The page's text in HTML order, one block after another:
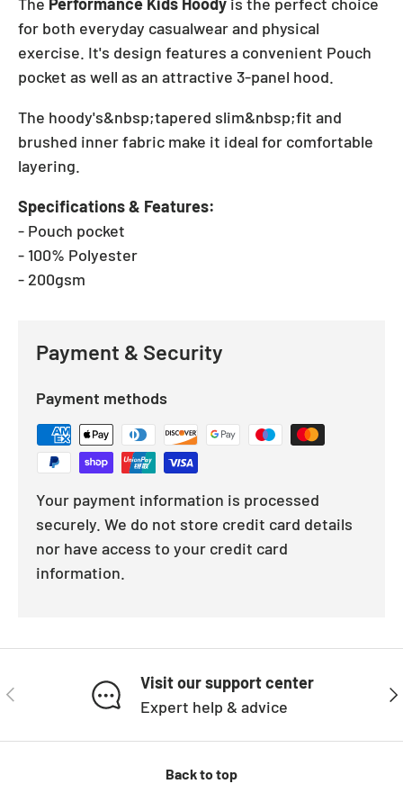
for both everyday casualwear and physical
exercise. It's design features a convenient Pouch
pocket as well as an attractive 3-panel hood.
The hoody's&nbsp;tapered slim&nbsp;fit and
brushed inner fabric make it ideal for comfortable
layering.
Specifications & Features:
- Pouch pocket
- 100% Polyester
- 200gsm
Payment & Security
Payment methods
Your payment information is processed
securely. We do not store credit card details
nor have access to your credit card
information.
PREVIOUS
Visit our support center
Expert help & advice
Back to top